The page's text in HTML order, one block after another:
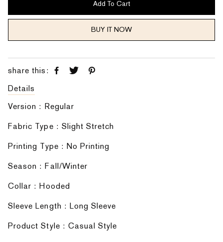
Add To Cart
BUY IT NOW
share this:
Details
Version : Regular
Fabric Type : Slight Stretch
Printing Type : No Printing
Season : Fall/Winter
Collar : Hooded
Sleeve Length : Long Sleeve
Product Style : Casual Style